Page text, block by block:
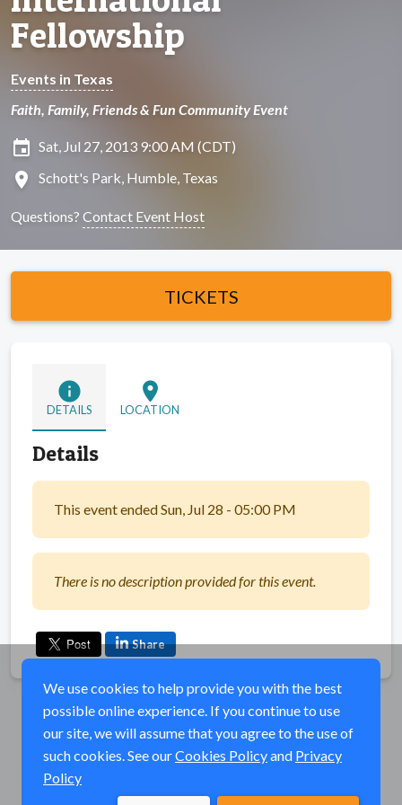
Fellowship
Events in Texas
Faith, Family, Friends & Fun Community Event
insert_invitation Sat, Jul 27, 2013 9:00 AM (CDT)
location_on Schott's Park, Humble, Texas
Questions? Contact Event Host
TICKETS
info
DETAILS
location_on
LOCATION
Details
This event ended Sun, Jul 28 - 05:00 PM
There is no description provided for this event.
Share
We use cookies to help provide you with the best
possible online experience. If you continue to use
our site, we will assume that you agree to the use of
such cookies. See ourCookies Policyand Privacy
Policy